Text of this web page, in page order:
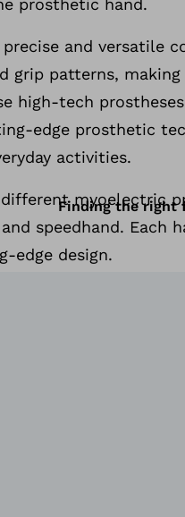
prosthetic hand.
and versatile
grip patterns,
high-tech
edge prosthetic
activities.
myoelectric
speedhand. Each
edge design.
Finding the right